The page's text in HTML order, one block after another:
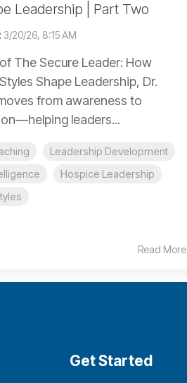
Leadership | Part Two
: 3/20/26, 8:15 AM
The Secure Leader: How
Shape Leadership, Dr.
from awareness to
leaders...
Leadership Development
Hospice Leadership
Read More
Get Started